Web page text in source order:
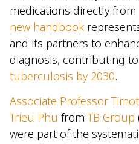
medications directly
new handbook
and its partners to
diagnosis, contributing
tuberculosis by 2030.
Associate Professor
Trieu Phu fromTB Group
were part of the